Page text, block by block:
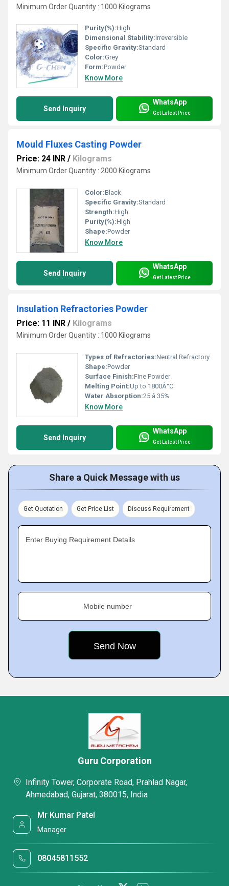
Minimum Order Quantity : 1000 Kilograms
Purity(%):High
Dimensional Stability:Irreversible
Specific Gravity:Standard
Color:Grey
Form:Powder
Know More
Send Inquiry
WhatsApp
Get Latest Price
Mould Fluxes Casting Powder
Price: 24 INR / Kilograms
Minimum Order Quantity : 2000 Kilograms
Color:Black
Specific Gravity:Standard
Strength:High
Purity(%):High
Shape:Powder
Know More
Send Inquiry
WhatsApp
Get Latest Price
Insulation Refractories Powder
Price: 11 INR / Kilograms
Minimum Order Quantity : 1000 Kilograms
Types of Refractories:Neutral Refractory
Shape:Powder
Surface Finish:Fine Powder
Melting Point:Up to 1800Â°C
Water Absorption:25 â 35%
Know More
Send Inquiry
WhatsApp
Get Latest Price
Share a Quick Message with us
Get Quotation Get Price List Discuss Requirement
Enter Buying Requirement Details
Mobile number
Guru Corporation
Infinity Tower, Corporate Road, Prahlad Nagar,
Ahmedabad, Gujarat, 380015, India
Mr Kumar Patel
Manager
08045811552